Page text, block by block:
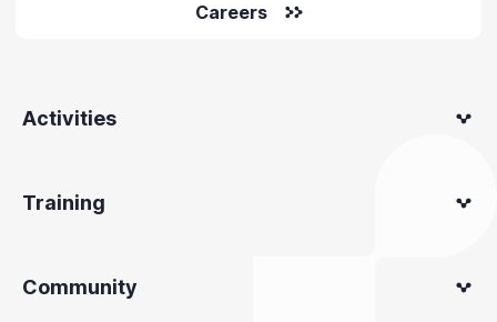
Careers
Activities
Training
Community